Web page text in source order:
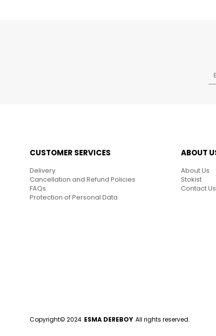
CUSTOMER SERVICES
Delivery
Cancellation and Refund Policies
FAQs
Protection of Personal Data
ABOUT
About Us
Stokist
Contact Us
Copyright© 2024 ESMA DEREBOY All rights reserved.